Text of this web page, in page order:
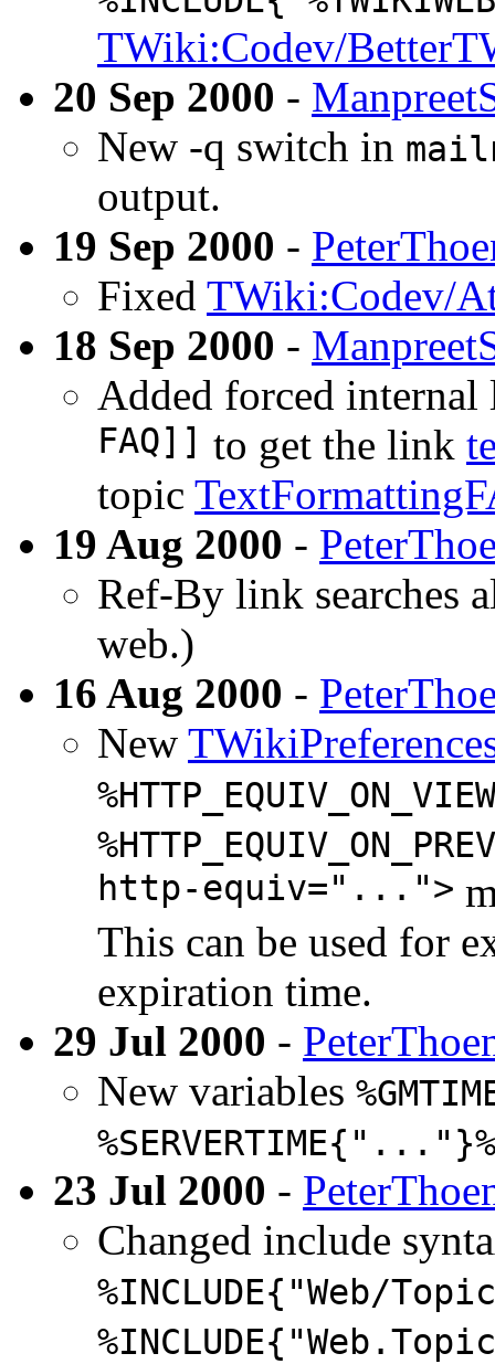
TWiki:Codev/
20 Sep 2000 -
New -q switch in
output.
19 Sep 2000 -
Fixed TWiki:Codev/
18 Sep 2000 -
Added forced
FAQ]] to get the link
topic
19 Aug 2000 -
Ref-By link searches
web.)
16 Aug 2000 -
New
http-equiv="...">
This can be used for
expiration time.
29 Jul 2000 -
New variables
%SERVERTIME{"..."}%
23 Jul 2000 -
Changed include
%INCLUDE{"Web/